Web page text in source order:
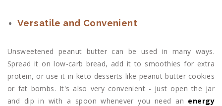
Versatile and Convenient
Unsweetened peanut butter can be used in many ways.
Spread it on low-carb bread, add it to smoothies for extra
protein, or use it in keto desserts like peanut butter cookies
or fat bombs. It's also very convenient - just open the jar
and dip in with a spoon whenever you need an energy